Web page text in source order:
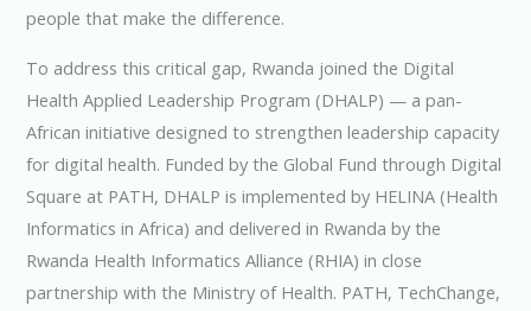
people that make the difference.
To address this critical gap, Rwanda joined the Digital
Health Applied Leadership Program (DHALP) — a pan-
African initiative designed to strengthen leadership capacity
for digital health. Funded by the Global Fund through Digital
Square at PATH, DHALP is implemented by HELINA (Health
Informatics in Africa) and delivered in Rwanda by the
Rwanda Health Informatics Alliance (RHIA) in close
partnership with the Ministry of Health. PATH, TechChange,